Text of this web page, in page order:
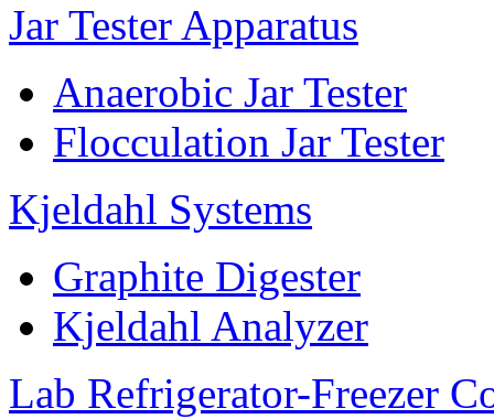
Jar Tester Apparatus
Anaerobic Jar Tester
Flocculation Jar Tester
Kjeldahl Systems
Graphite Digester
Kjeldahl Analyzer
Lab Refrigerator-Freezer